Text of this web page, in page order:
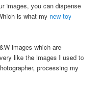
images, you can dispense
is what my new toy
images which are
like the images I used to
processing my